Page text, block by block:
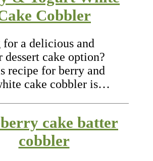
Cobbler
a delicious and
dessert cake option?
recipe for berry and
cake cobbler is…
cake batter
cobbler